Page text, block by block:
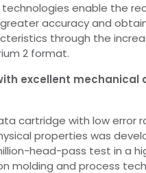
technologies enable the
accuracy and
through the
2 format.
excellent mechanical
cartridge with low error
properties was
head-pass test in a
molding and process